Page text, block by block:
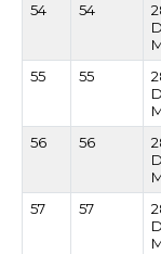
54 54
55
55
56 56
57 57